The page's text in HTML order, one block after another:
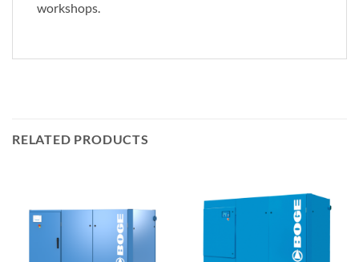
workshops.
RELATED PRODUCTS